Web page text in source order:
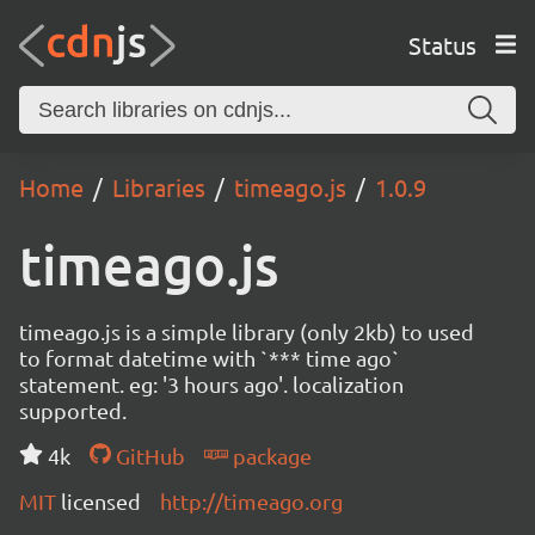
Status
Home Libraries timeago.js 1.0.9
timeago.js
timeago.js is a simple library (only 2kb) to used
to format datetime with `*** time ago`
statement. eg: '3 hours ago'. localization
supported.
4k
GitHub
package
MIT licensed http://timeago.org